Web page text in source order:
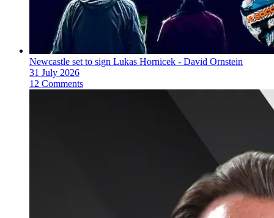
Newcastle set to sign Lukas Hornicek - David Ornstein
31 July 2026
12 Comments